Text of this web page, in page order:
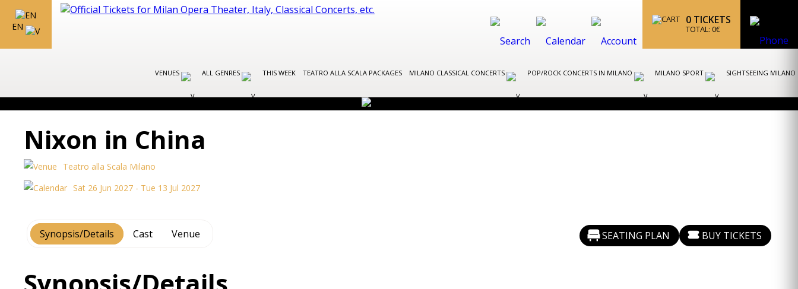
EN
0 TICKETS
TOTAL: 0€
VENUES ALL GENRES THIS WEEK TEATRO ALLA SCALA PACKAGES MILANO CLASSICAL CONCERTS POP/ROCK CONCERTS IN MILANO MILANO SPORT SIGHTSEEING MILANO
Nixon in China
Teatro alla Scala Milano
Sat 26 Jun 2027 - Tue 13 Jul 2027
Synopsis/Details Cast Venue SEATING PLAN BUY TICKETS